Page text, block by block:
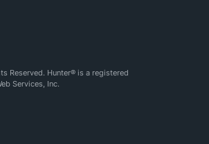
Reserved. Hunter® is a registered
Services, Inc.